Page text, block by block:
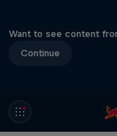
Want to see content
Continue